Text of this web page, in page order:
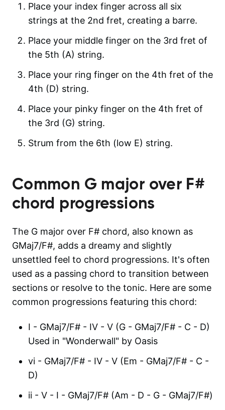
Place your index finger across all six
strings at the 2nd fret, creating a barre.
Place your middle finger on the 3rd fret of
the 5th (A) string.
Place your ring finger on the 4th fret of the
4th (D) string.
Place your pinky finger on the 4th fret of
the 3rd (G) string.
Strum from the 6th (low E) string.
Common G major over F#
chord progressions
The G major over F# chord, also known as
GMaj7/F#, adds a dreamy and slightly
unsettled feel to chord progressions. It's often
used as a passing chord to transition between
sections or resolve to the tonic. Here are some
common progressions featuring this chord:
I - GMaj7/F# - IV - V (G - GMaj7/F# - C - D)
Used in "Wonderwall" by Oasis
vi - GMaj7/F# - IV - V (Em - GMaj7/F# - C -
D)
ii - V - I - GMaj7/F# (Am - D - G - GMaj7/F#)